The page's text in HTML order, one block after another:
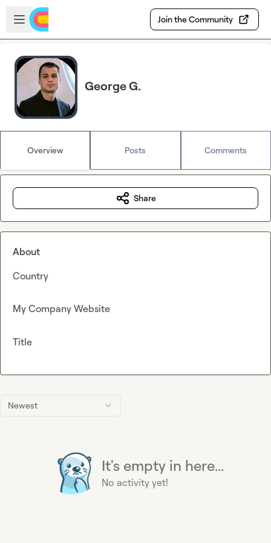
Skip to main content
Open sidebar
Join the Community
George G.
Overview Posts Comments
Newest
It's empty in here...
No activity yet!
Share
About
Country
My Company Website
Title